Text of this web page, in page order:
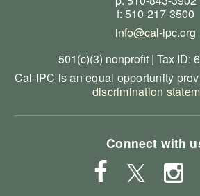
f: 510-217-3500
info@cal-ipc.org
501(c)(3) nonprofit | Tax ID:
Cal-IPC is an equal opportunity
discrimination
Connect with